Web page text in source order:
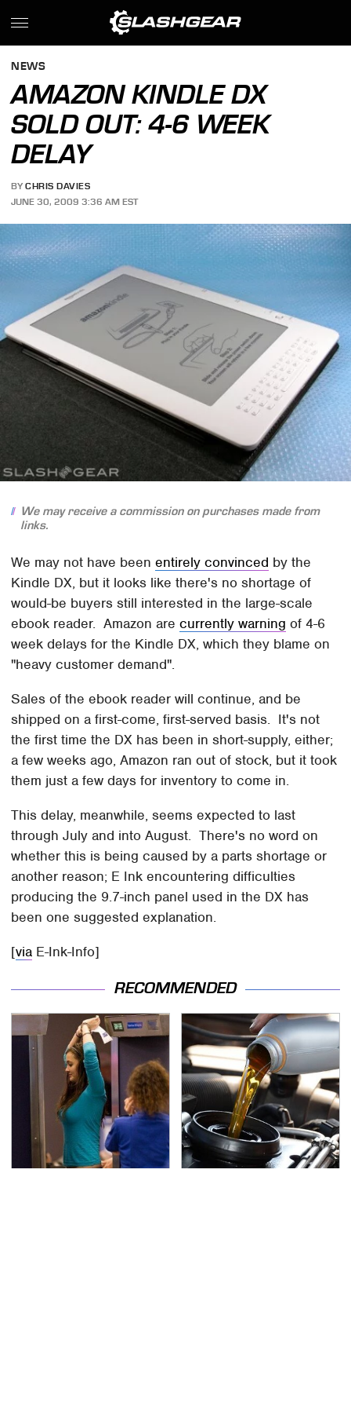
NEWS
AMAZON KINDLE DX
SOLD OUT: 4-6 WEEK
DELAY
BY CHRIS DAVIES
JUNE 30, 2009 3:36 AM EST
We may receive a commission on purchases made from
links.
We may not have beenentirely convinced by the
Kindle DX, but it looks like there's no shortage of
would-be buyers still interested in the large-scale
ebook reader. Amazon arecurrently warning of 4-6
week delays for the Kindle DX, which they blame on
"heavy customer demand".
Sales of the ebook reader will continue, and be
shipped on a first-come, first-served basis. It's not
the first time the DX has been in short-supply, either;
a few weeks ago, Amazon ran out of stock, but it took
them just a few days for inventory to come in.
This delay, meanwhile, seems expected to last
through July and into August. There's no word on
whether this is being caused by a parts shortage or
another reason; E Ink encountering difficulties
producing the 9.7-inch panel used in the DX has
been one suggested explanation.
[via E-Ink-Info]
RECOMMENDED